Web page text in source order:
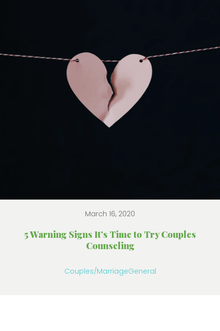
March 16, 2020
5 Warning Signs It’s Time to Try Couples
Counseling
Couples/MarriageGeneral